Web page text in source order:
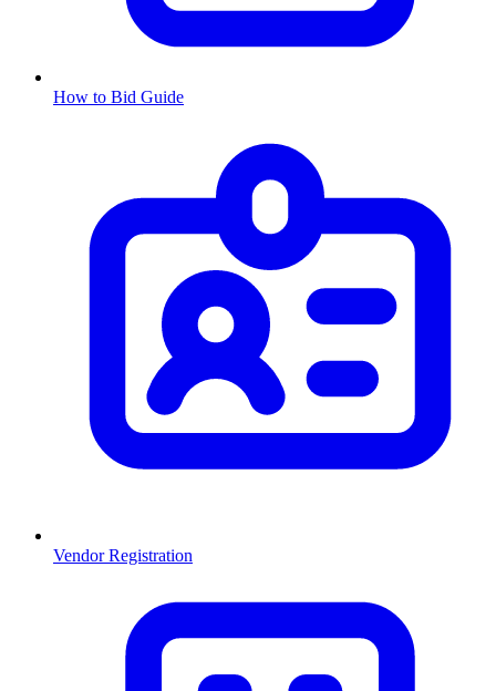
How to Bid Guide
Vendor Registration